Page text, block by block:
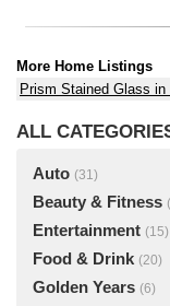
More Home Listings
Prism Stained Glass in
ALL
Auto (31)
Beauty & Fitness
Entertainment (15)
Food & Drink (20)
Golden Years (6)